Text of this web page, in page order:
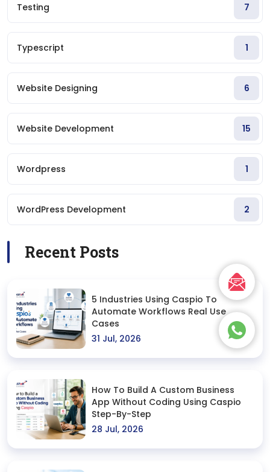
Testing 7
Typescript 1
Website Designing 6
Website Development 15
Wordpress 1
WordPress Development 2
Recent Posts
5 Industries Using Caspio To
Automate Workflows Real Use
Cases
31 Jul, 2026
How To Build A Custom Business
App Without Coding Using Caspio
Step-By-Step
28 Jul, 2026